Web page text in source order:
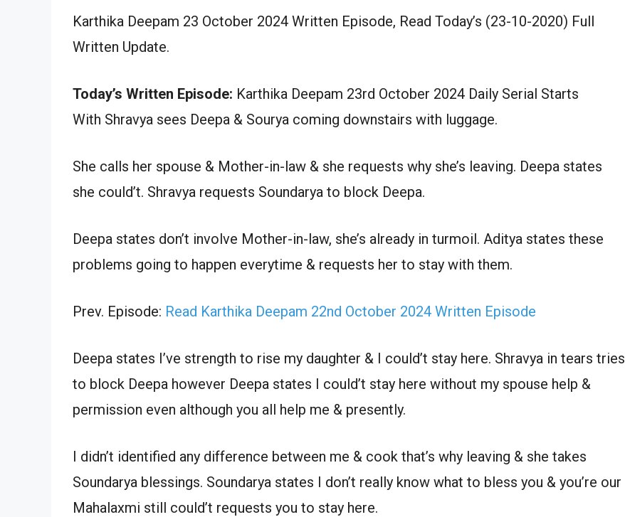
Karthika Deepam 23 October 2024 Written Episode, Read Today’s (23-10-2020) Full
Written Update.
Today’s Written Episode: Karthika Deepam 23rd October 2024 Daily Serial Starts
With Shravya sees Deepa & Sourya coming downstairs with luggage.
She calls her spouse & Mother-in-law & she requests why she’s leaving. Deepa states
she could’t. Shravya requests Soundarya to block Deepa.
Deepa states don’t involve Mother-in-law, she’s already in turmoil. Aditya states these
problems going to happen everytime & requests her to stay with them.
Prev. Episode: Read Karthika Deepam 22nd October 2024 Written Episode
Deepa states I’ve strength to rise my daughter & I could’t stay here. Shravya in tears tries
to block Deepa however Deepa states I could’t stay here without my spouse help &
permission even although you all help me & presently.
I didn’t identified any difference between me & cook that’s why leaving & she takes
Soundarya blessings. Soundarya states I don’t really know what to bless you & you’re our
Mahalaxmi still could’t requests you to stay here.